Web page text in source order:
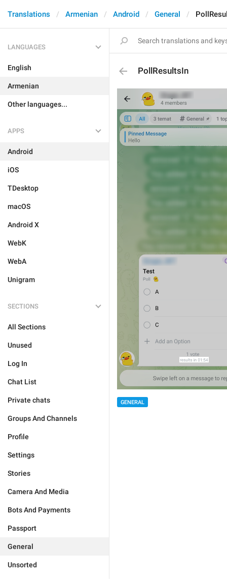
Translations Armenian Android General
LANGUAGES
English
Armenian
Other languages...
APPS
Android
iOS
TDesktop
macOS
Android X
WebK
WebA
Unigram
SECTIONS
All Sections
Unused
Log In
Chat List
Private chats
Groups And Channels
Profile
Settings
Stories
Camera And Media
Bots And Payments
Passport
General
Unsorted
PollResultsIn
GENERAL